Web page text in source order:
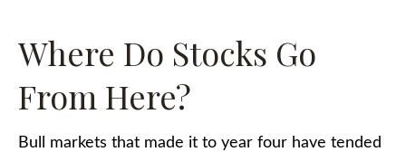
Where Do Stocks Go
From Here?
Bull markets that made it to year four have tended